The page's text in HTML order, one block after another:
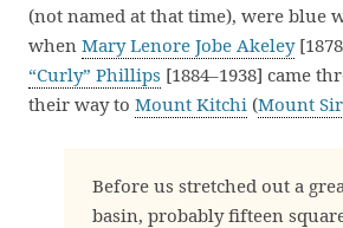
(not named at that time), were blue
when Mary Lenore Jobe Akeley
“Curly” Phillips [1884–1938] came
their way to Mount Kitchi (Mount
Before us stretched out a
basin, probably fifteen